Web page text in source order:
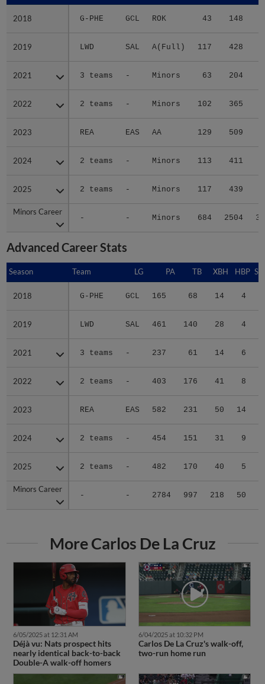
2018 G-PHE GCL ROK 43 148
2019 LWD SAL A(Full) 117 428
2021 3 teams - Minors 63 204
2022 2 teams - Minors 102 365
2023 REA EAS AA 129 509
2024 2 teams - Minors 113 411
2025 2 teams - Minors 117 439
Minors Career
- - Minors 684 2504
2018
2019
2021
2022
2023
2024
2025
Minors Career
Advanced Career Stats
Season Team LG PA TB XBH HBP
2018 G-PHE GCL 165 68 14 4
2019 LWD SAL 461 140 28 4
2021 3 teams - 237 61 14 6
2022 2 teams - 403 176 41 8
2023 REA EAS 582 231 50 14
2024 2 teams - 454 151 31 9
2025 2 teams - 482 170 40 5
Minors Career
- - 2784 997 218 50
Season
2018
2019
2021
2022
2023
2024
2025
Minors Career
More Carlos De La Cruz
6/05/2025 at 12:31 AM
Déjà vu: Nats prospect hits
nearly identical back-to-back
Double-A walk-off homers
6/04/2025 at 10:32 PM
Carlos De La Cruz's walk-off,
two-run home run